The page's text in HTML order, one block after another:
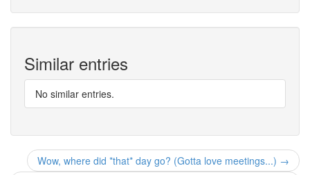
Similar entries
No similar entries.
Wow, where did *that* day go? (Gotta love meetings...) →